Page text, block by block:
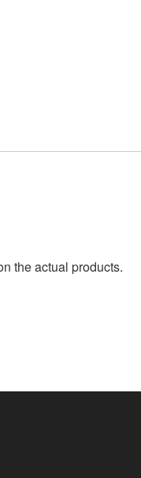
the actual products.